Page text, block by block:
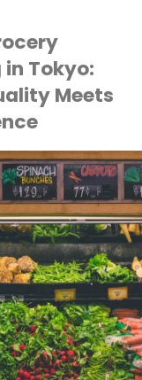
Leasehold
in
Japan:
What
Foreign
Buyers
Need
to
Know"
Tokyo:
Meets